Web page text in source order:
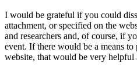
I would be grateful if you could
attachment, or specified on the
and researchers and, of course, if
event. If there would be a means
website, that would be very helpful